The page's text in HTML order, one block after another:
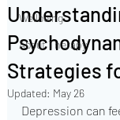
Wellbeing
About Therapy
Strategies
Updated: May 26
Depression can